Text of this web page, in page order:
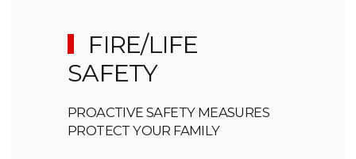
FIRE/LIFE
SAFETY
PROACTIVE SAFETY MEASURES
PROTECT YOUR FAMILY